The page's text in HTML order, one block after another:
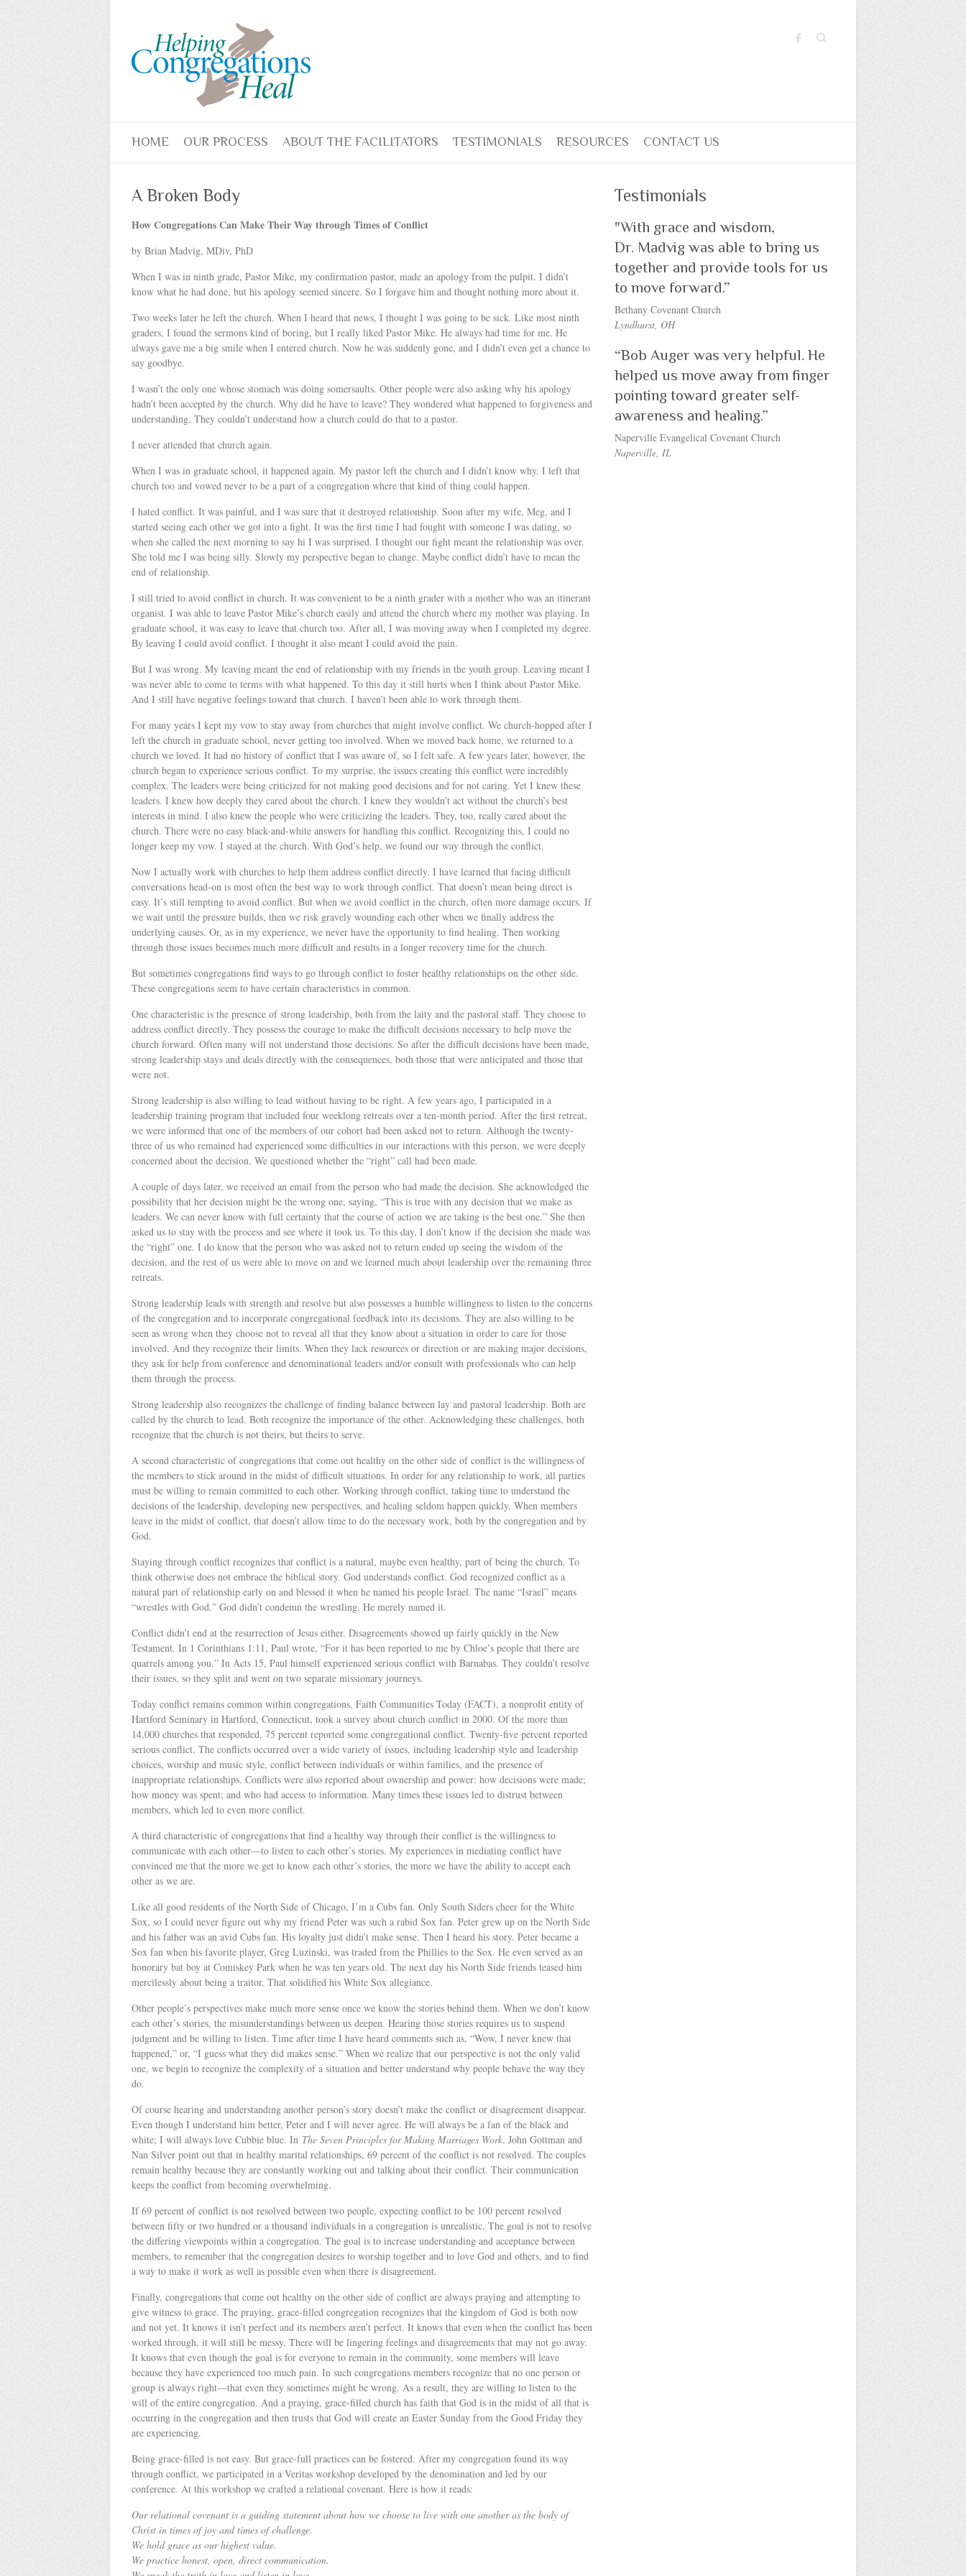
Search
HOME OUR PROCESS ABOUT THE FACILITATORS TESTIMONIALS RESOURCES CONTACT US
A Broken Body
How Congregations Can Make Their Way through Times of Conflict
by Brian Madvig, MDiv, PhD
When I was in ninth grade, Pastor Mike, my confirmation pastor, made an apology from the pulpit. I didn’t
know what he had done, but his apology seemed sincere. So I forgave him and thought nothing more about it.
Two weeks later he left the church. When I heard that news, I thought I was going to be sick. Like most ninth
graders, I found the sermons kind of boring, but I really liked Pastor Mike. He always had time for me. He
always gave me a big smile when I entered church. Now he was suddenly gone, and I didn’t even get a chance to
say goodbye.
I wasn’t the only one whose stomach was doing somersaults. Other people were also asking why his apology
hadn’t been accepted by the church. Why did he have to leave? They wondered what happened to forgiveness and
understanding. They couldn’t understand how a church could do that to a pastor.
I never attended that church again.
When I was in graduate school, it happened again. My pastor left the church and I didn’t know why. I left that
church too and vowed never to be a part of a congregation where that kind of thing could happen.
I hated conflict. It was painful, and I was sure that it destroyed relationship. Soon after my wife, Meg, and I
started seeing each other we got into a fight. It was the first time I had fought with someone I was dating, so
when she called the next morning to say hi I was surprised. I thought our fight meant the relationship was over.
She told me I was being silly. Slowly my perspective began to change. Maybe conflict didn’t have to mean the
end of relationship.
I still tried to avoid conflict in church. It was convenient to be a ninth grader with a mother who was an itinerant
organist. I was able to leave Pastor Mike’s church easily and attend the church where my mother was playing. In
graduate school, it was easy to leave that church too. After all, I was moving away when I completed my degree.
By leaving I could avoid conflict. I thought it also meant I could avoid the pain.
But I was wrong. My leaving meant the end of relationship with my friends in the youth group. Leaving meant I
was never able to come to terms with what happened. To this day it still hurts when I think about Pastor Mike.
And I still have negative feelings toward that church. I haven’t been able to work through them.
For many years I kept my vow to stay away from churches that might involve conflict. We church-hopped after I
left the church in graduate school, never getting too involved. When we moved back home, we returned to a
church we loved. It had no history of conflict that I was aware of, so I felt safe. A few years later, however, the
church began to experience serious conflict. To my surprise, the issues creating this conflict were incredibly
complex. The leaders were being criticized for not making good decisions and for not caring. Yet I knew these
leaders. I knew how deeply they cared about the church. I knew they wouldn’t act without the church’s best
interests in mind. I also knew the people who were criticizing the leaders. They, too, really cared about the
church. There were no easy black-and-white answers for handling this conflict. Recognizing this, I could no
longer keep my vow. I stayed at the church. With God’s help, we found our way through the conflict.
Now I actually work with churches to help them address conflict directly. I have learned that facing difficult
conversations head-on is most often the best way to work through conflict. That doesn’t mean being direct is
easy. It’s still tempting to avoid conflict. But when we avoid conflict in the church, often more damage occurs. If
we wait until the pressure builds, then we risk gravely wounding each other when we finally address the
underlying causes. Or, as in my experience, we never have the opportunity to find healing. Then working
through those issues becomes much more difficult and results in a longer recovery time for the church.
But sometimes congregations find ways to go through conflict to foster healthy relationships on the other side.
These congregations seem to have certain characteristics in common.
One characteristic is the presence of strong leadership, both from the laity and the pastoral staff. They choose to
address conflict directly. They possess the courage to make the difficult decisions necessary to help move the
church forward. Often many will not understand those decisions. So after the difficult decisions have been made,
strong leadership stays and deals directly with the consequences, both those that were anticipated and those that
were not.
Strong leadership is also willing to lead without having to be right. A few years ago, I participated in a
leadership training program that included four weeklong retreats over a ten-month period. After the first retreat,
we were informed that one of the members of our cohort had been asked not to return. Although the twenty-
three of us who remained had experienced some difficulties in our interactions with this person, we were deeply
concerned about the decision. We questioned whether the “right” call had been made.
A couple of days later, we received an email from the person who had made the decision. She acknowledged the
possibility that her decision might be the wrong one, saying, “This is true with any decision that we make as
leaders. We can never know with full certainty that the course of action we are taking is the best one.” She then
asked us to stay with the process and see where it took us. To this day, I don’t know if the decision she made was
the “right” one. I do know that the person who was asked not to return ended up seeing the wisdom of the
decision, and the rest of us were able to move on and we learned much about leadership over the remaining three
retreats.
Strong leadership leads with strength and resolve but also possesses a humble willingness to listen to the concerns
of the congregation and to incorporate congregational feedback into its decisions. They are also willing to be
seen as wrong when they choose not to reveal all that they know about a situation in order to care for those
involved. And they recognize their limits. When they lack resources or direction or are making major decisions,
they ask for help from conference and denominational leaders and/or consult with professionals who can help
them through the process.
Strong leadership also recognizes the challenge of finding balance between lay and pastoral leadership. Both are
called by the church to lead. Both recognize the importance of the other. Acknowledging these challenges, both
recognize that the church is not theirs, but theirs to serve.
A second characteristic of congregations that come out healthy on the other side of conflict is the willingness of
the members to stick around in the midst of difficult situations. In order for any relationship to work, all parties
must be willing to remain committed to each other. Working through conflict, taking time to understand the
decisions of the leadership, developing new perspectives, and healing seldom happen quickly. When members
leave in the midst of conflict, that doesn’t allow time to do the necessary work, both by the congregation and by
God.
Staying through conflict recognizes that conflict is a natural, maybe even healthy, part of being the church. To
think otherwise does not embrace the biblical story. God understands conflict. God recognized conflict as a
natural part of relationship early on and blessed it when he named his people Israel. The name “Israel” means
“wrestles with God.” God didn’t condemn the wrestling. He merely named it.
Conflict didn’t end at the resurrection of Jesus either. Disagreements showed up fairly quickly in the New
Testament. In 1 Corinthians 1:11, Paul wrote, “For it has been reported to me by Chloe’s people that there are
quarrels among you.” In Acts 15, Paul himself experienced serious conflict with Barnabas. They couldn’t resolve
their issues, so they split and went on two separate missionary journeys.
Today conflict remains common within congregations. Faith Communities Today (FACT), a nonprofit entity of
Hartford Seminary in Hartford, Connecticut, took a survey about church conflict in 2000. Of the more than
14,000 churches that responded, 75 percent reported some congregational conflict. Twenty-five percent reported
serious conflict. The conflicts occurred over a wide variety of issues, including leadership style and leadership
choices, worship and music style, conflict between individuals or within families, and the presence of
inappropriate relationships. Conflicts were also reported about ownership and power: how decisions were made;
how money was spent; and who had access to information. Many times these issues led to distrust between
members, which led to even more conflict.
A third characteristic of congregations that find a healthy way through their conflict is the willingness to
communicate with each other—to listen to each other’s stories. My experiences in mediating conflict have
convinced me that the more we get to know each other’s stories, the more we have the ability to accept each
other as we are.
Like all good residents of the North Side of Chicago, I’m a Cubs fan. Only South Siders cheer for the White
Sox, so I could never figure out why my friend Peter was such a rabid Sox fan. Peter grew up on the North Side
and his father was an avid Cubs fan. His loyalty just didn’t make sense. Then I heard his story. Peter became a
Sox fan when his favorite player, Greg Luzinski, was traded from the Phillies to the Sox. He even served as an
honorary bat boy at Comiskey Park when he was ten years old. The next day his North Side friends teased him
mercilessly about being a traitor. That solidified his White Sox allegiance.
Other people’s perspectives make much more sense once we know the stories behind them. When we don’t know
each other’s stories, the misunderstandings between us deepen. Hearing those stories requires us to suspend
judgment and be willing to listen. Time after time I have heard comments such as, “Wow, I never knew that
happened,” or, “I guess what they did makes sense.” When we realize that our perspective is not the only valid
one, we begin to recognize the complexity of a situation and better understand why people behave the way they
do.
Of course hearing and understanding another person’s story doesn’t make the conflict or disagreement disappear.
Even though I understand him better, Peter and I will never agree. He will always be a fan of the black and
white; I will always love Cubbie blue. In The Seven Principles for Making Marriages Work, John Gottman and
Nan Silver point out that in healthy marital relationships, 69 percent of the conflict is not resolved. The couples
remain healthy because they are constantly working out and talking about their conflict. Their communication
keeps the conflict from becoming overwhelming.
If 69 percent of conflict is not resolved between two people, expecting conflict to be 100 percent resolved
between fifty or two hundred or a thousand individuals in a congregation is unrealistic. The goal is not to resolve
the differing viewpoints within a congregation. The goal is to increase understanding and acceptance between
members, to remember that the congregation desires to worship together and to love God and others, and to find
a way to make it work as well as possible even when there is disagreement.
Finally, congregations that come out healthy on the other side of conflict are always praying and attempting to
give witness to grace. The praying, grace-filled congregation recognizes that the kingdom of God is both now
and not yet. It knows it isn’t perfect and its members aren’t perfect. It knows that even when the conflict has been
worked through, it will still be messy. There will be lingering feelings and disagreements that may not go away.
It knows that even though the goal is for everyone to remain in the community, some members will leave
because they have experienced too much pain. In such congregations members recognize that no one person or
group is always right—that even they sometimes might be wrong. As a result, they are willing to listen to the
will of the entire congregation. And a praying, grace-filled church has faith that God is in the midst of all that is
occurring in the congregation and then trusts that God will create an Easter Sunday from the Good Friday they
are experiencing.
Being grace-filled is not easy. But grace-full practices can be fostered. After my congregation found its way
through conflict, we participated in a Veritas workshop developed by the denomination and led by our
conference. At this workshop we crafted a relational covenant. Here is how it reads:
Our relational covenant is a guiding statement about how we choose to live with one another as the body of
Christ in times of joy and times of challenge.
We hold grace as our highest value.
We practice honest, open, direct communication.
Testimonials
"With grace and wisdom,
Dr. Madvig was able to bring us
together and provide tools for us
to move forward.”
Bethany Covenant Church
Lyndhurst, OH
“Bob Auger was very helpful. He
helped us move away from finger
pointing toward greater self-
awareness and healing.”
Naperville Evangelical Covenant Church
Naperville, IL